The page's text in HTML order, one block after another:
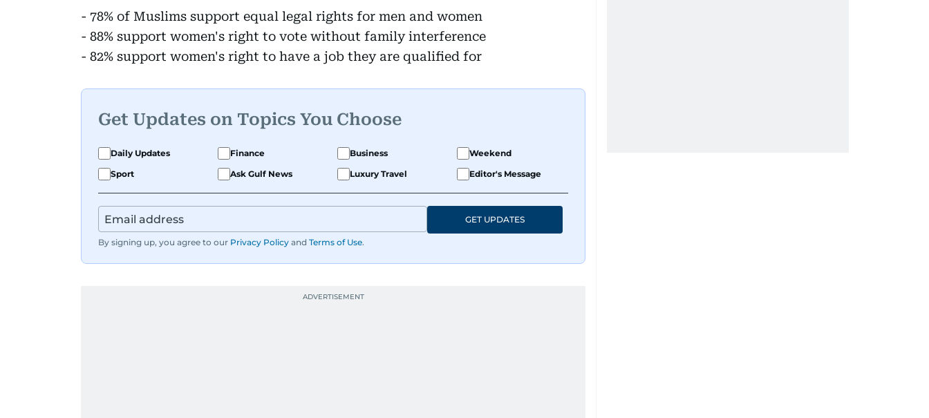
- 78% of Muslims support equal legal rights for men and women
- 88% support women's right to vote without family interference
- 82% support women's right to have a job they are qualified for
Get Updates on Topics You Choose
Daily Updates Finance Business
Weekend
Sport
Ask Gulf News Luxury Travel Editor's Message
By signing up, you agree to our Privacy Policy and Terms of Use.
GET UPDATES